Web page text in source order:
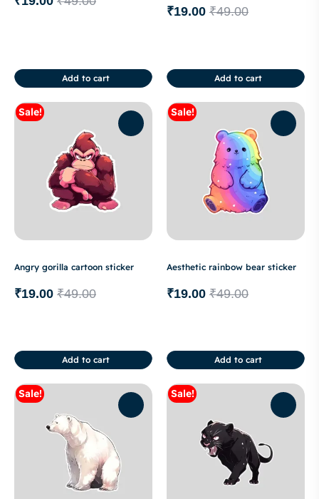
Add to cart
₹49.00
₹19.00
Add to cart
Sale!
Angry gorilla cartoon sticker
₹49.00
₹19.00
Add to cart
Sale!
Aesthetic rainbow bear sticker
₹49.00
₹19.00
Add to cart
Sale! Sale!